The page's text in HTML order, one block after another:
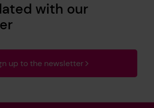
with our
up to the newsletter